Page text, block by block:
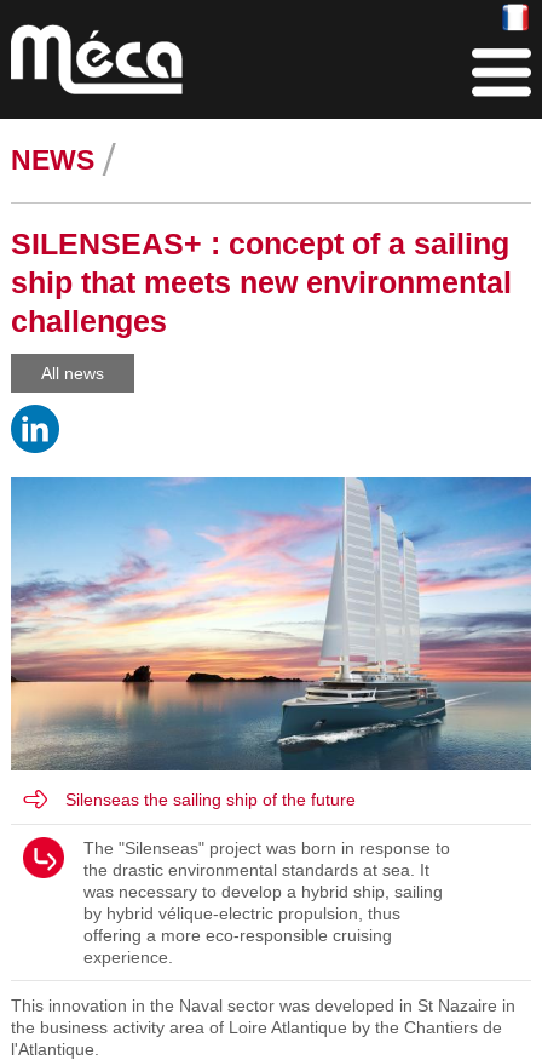
NEWS
SILENSEAS+ : concept of a sailing
ship that meets new environmental
challenges
All news
Silenseas the sailing ship of the future
The "Silenseas" project was born in response to
the drastic environmental standards at sea. It
was necessary to develop a hybrid ship, sailing
by hybrid vélique-electric propulsion, thus
offering a more eco-responsible cruising
experience.
This innovation in the Naval sector was developed in St Nazaire in
the business activity area of Loire Atlantique by the Chantiers de
l'Atlantique.